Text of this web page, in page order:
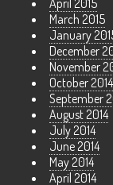
April 2015
March 2015
January
December
November
October 2014
September
August 2014
July 2014
June 2014
May 2014
April 2014